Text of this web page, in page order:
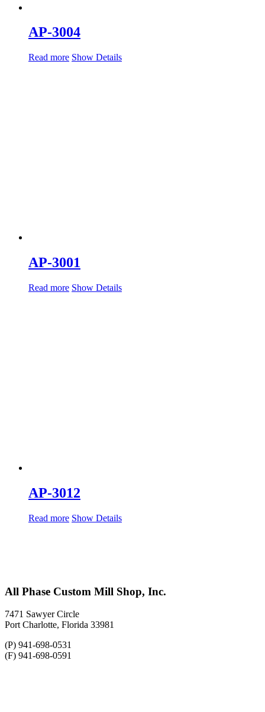
AP-3004
Read more Show Details
AP-3001
Read more Show Details
AP-3012
Read more Show Details
All Phase Custom Mill Shop, Inc.
7471 Sawyer Circle
Port Charlotte, Florida 33981
(P) 941-698-0531
(F) 941-698-0591